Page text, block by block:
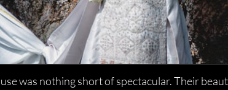
was nothing short of spectacular. Their